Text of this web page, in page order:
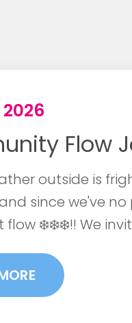
2026
Flow
outside is
since we've
❄️❄️❄️!! We